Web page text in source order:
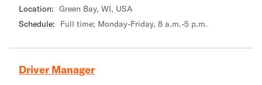
Location: Green Bay, WI, USA
Schedule:
Full time; Monday-Friday, 8 a.m.-5 p.m.
Driver Manager